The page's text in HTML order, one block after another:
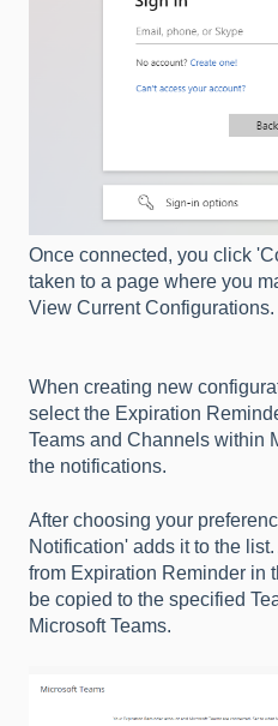
Once connected, you click
taken to a page where you
View Current Configurations.
When creating new
select the Expiration
Teams and Channels within
the notifications.
After choosing your
Notification' adds it to the
from Expiration Reminder in
be copied to the specified
Microsoft Teams.